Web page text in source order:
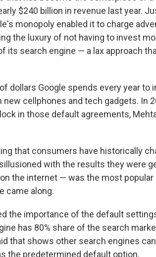
$240 billion in revenue last year.
monopoly enabled it to charge
the luxury of not having to invest
its search engine — a lax approach
dollars Google spends every year to
cellphones and tech gadgets. In
in those default agreements,
that consumers have historically
with the results they were
the internet — was the most popular
came along.
the importance of the default
has 80% share of the search
that shows other search engines
the predetermined default option.